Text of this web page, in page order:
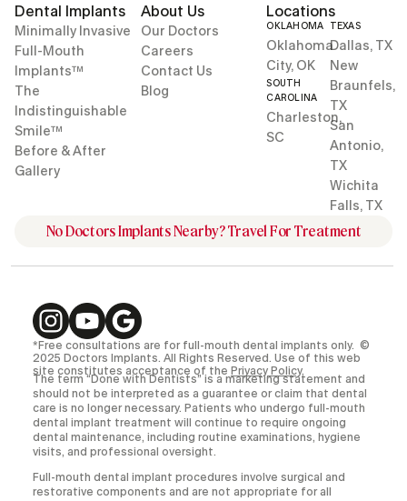
Dental Implants
Minimally Invasive
Full-Mouth
Implants™
The
Indistinguishable
Smile™
Before & After
Gallery
About Us
Our Doctors
Careers
Contact Us
Blog
Locations
OKLAHOMA
Oklahoma
City, OK
SOUTH
CAROLINA
Charleston,
SC
TEXAS
Dallas, TX
New
Braunfels,
TX
San
Antonio,
TX
Wichita
Falls, TX
No Doctors Implants Nearby? Travel For Treatment
*Free consultations are for full-mouth dental implants only. ©
2025 Doctors Implants. All Rights Reserved. Use of this web
site constitutes acceptance of the Privacy Policy.
The term “Done with Dentists” is a marketing statement and
should not be interpreted as a guarantee or claim that dental
care is no longer necessary. Patients who undergo full-mouth
dental implant treatment will continue to require ongoing
dental maintenance, including routine examinations, hygiene
visits, and professional oversight.
Full-mouth dental implant procedures involve surgical and
restorative components and are not appropriate for all